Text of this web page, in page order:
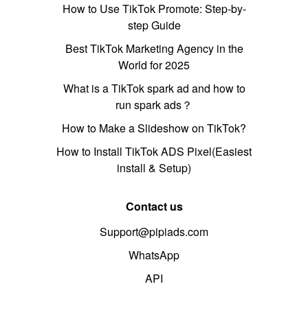
How to Use TikTok Promote: Step-by-
step Guide
Best TikTok Marketing Agency in the
World for 2025
What is a TikTok spark ad and how to
run spark ads？
How to Make a Slideshow on TikTok?
How to Install TikTok ADS Pixel(Easiest
install & Setup)
Contact us
Support@pipiads.com
WhatsApp
API